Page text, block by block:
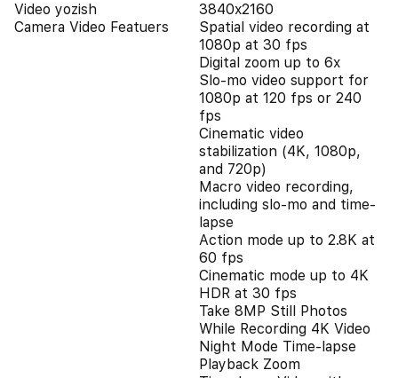
Video yozish
3840x2160
Camera Video Featuers
Spatial video recording at
1080p at 30 fps
Digital zoom up to 6x
Slo‑mo video support for
1080p at 120 fps or 240
fps
Cinematic video
stabilization (4K, 1080p,
and 720p)
Macro video recording,
including slo-mo and time-
lapse
Action mode up to 2.8K at
60 fps
Cinematic mode up to 4K
HDR at 30 fps
Take 8MP Still Photos
While Recording 4K Video
Night Mode Time-lapse
Playback Zoom